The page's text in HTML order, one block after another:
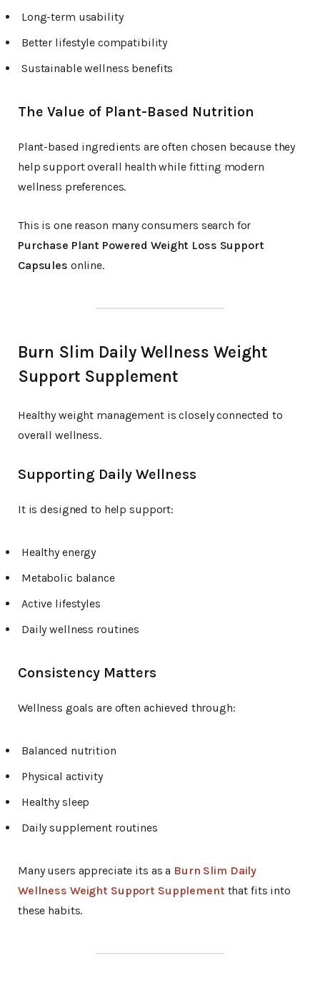
Long-term usability
Better lifestyle compatibility
Sustainable wellness benefits
The Value of Plant-Based Nutrition
Plant-based ingredients are often chosen because they
help support overall health while fitting modern
wellness preferences.
This is one reason many consumers search for
Purchase Plant Powered Weight Loss Support
Capsules online.
Burn Slim Daily Wellness Weight
Support Supplement
Healthy weight management is closely connected to
overall wellness.
Supporting Daily Wellness
It is designed to help support:
Healthy energy
Metabolic balance
Active lifestyles
Daily wellness routines
Consistency Matters
Wellness goals are often achieved through:
Balanced nutrition
Physical activity
Healthy sleep
Daily supplement routines
Many users appreciate its as a Burn Slim Daily
Wellness Weight Support Supplement that fits into
these habits.